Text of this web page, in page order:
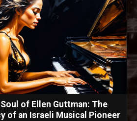
of Ellen Guttman: The
of an Israeli Musical Pioneer